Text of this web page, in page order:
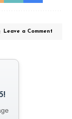
Leave a Comment